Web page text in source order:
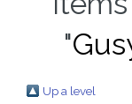
"
Up a level